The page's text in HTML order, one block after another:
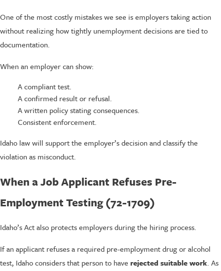
One of the most costly mistakes we see is employers taking action
without realizing how tightly unemployment decisions are tied to
documentation.
When an employer can show:
A compliant test.
A confirmed result or refusal.
A written policy stating consequences.
Consistent enforcement.
Idaho law will support the employer’s decision and classify the
violation as misconduct.
When a Job Applicant Refuses Pre-
Employment Testing (72-1709)
Idaho’s Act also protects employers during the hiring process.
If an applicant refuses a required pre-employment drug or alcohol
test, Idaho considers that person to have rejected suitable work. As